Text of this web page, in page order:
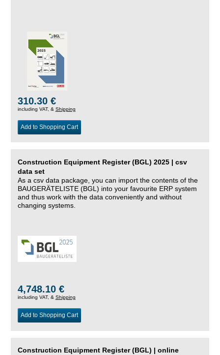
310.30 €
including VAT, & Shipping
Add to Shopping Cart
Construction Equipment Register (BGL) 2025 | csv
data set
As a csv data package, you can import the contents of the
BAUGERÄTELISTE (BGL) into your favourite ERP system
and thus work with the data conveniently and without
changing systems.
4,748.10 €
including VAT, & Shipping
Add to Shopping Cart
Construction Equipment Register (BGL) | online